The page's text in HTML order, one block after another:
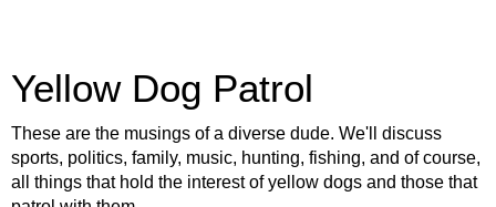
Yellow Dog Patrol
These are the musings of a diverse dude. We'll discuss
sports, politics, family, music, hunting, fishing, and of course,
all things that hold the interest of yellow dogs and those that